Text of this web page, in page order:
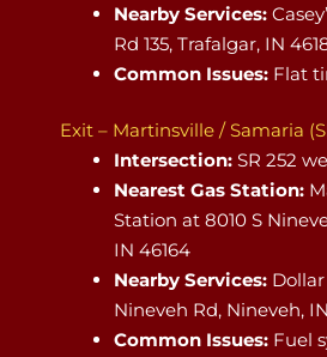
Nearby Services:
Rd 135, Trafalgar, IN
Common Issues: Flat
Exit – Martinsville / Samaria
Intersection: SR 252
Nearest Gas Station:
Station at 8010 S
IN 46164
Nearby Services:
Nineveh Rd, Nineveh,
Common Issues: Fuel